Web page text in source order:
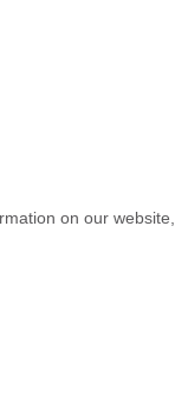
on our website,